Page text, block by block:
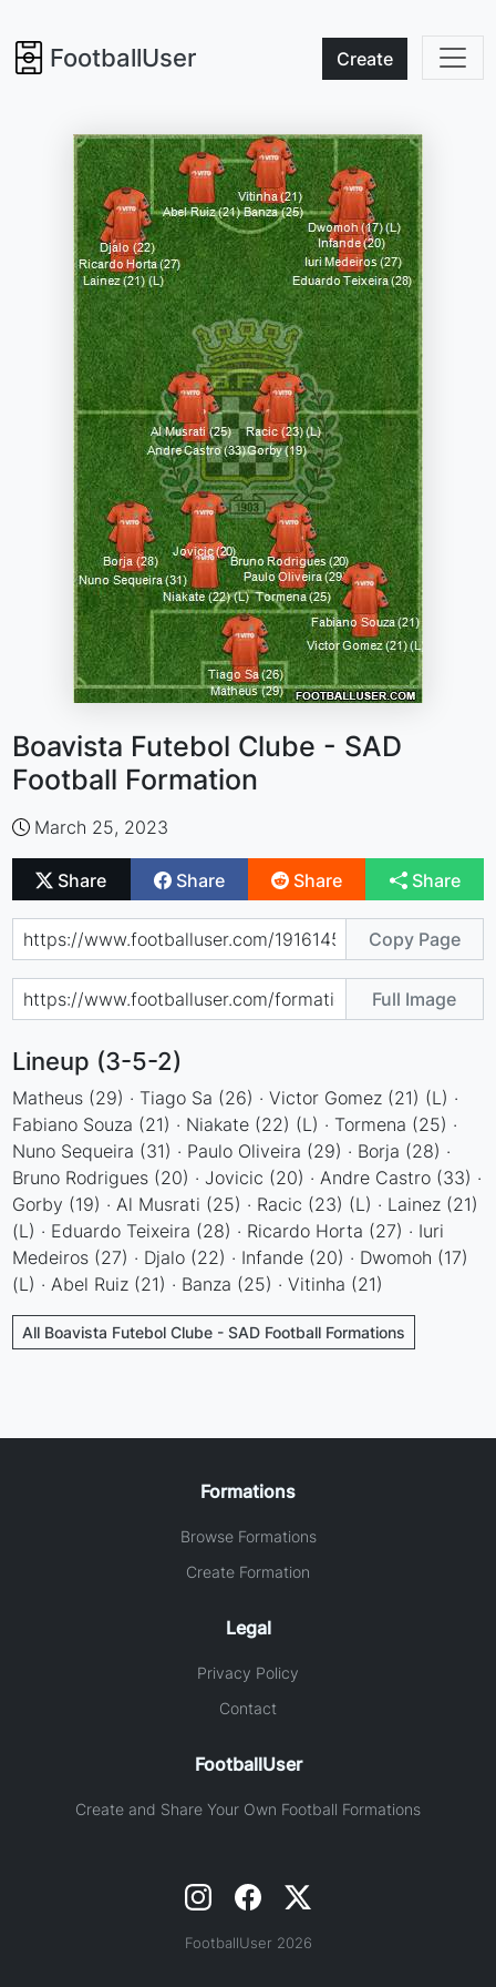
FootballUser Create
Boavista Futebol Clube - SAD
Football Formation
March 25, 2023
Share Share Share Share
Copy Page
Full Image
Lineup (3-5-2)
Matheus (29) · Tiago Sa (26) · Victor Gomez (21) (L) ·
Fabiano Souza (21) · Niakate (22) (L) · Tormena (25) ·
Nuno Sequeira (31) · Paulo Oliveira (29) · Borja (28) ·
Bruno Rodrigues (20) · Jovicic (20) · Andre Castro (33) ·
Gorby (19) · Al Musrati (25) · Racic (23) (L) · Lainez (21)
(L) · Eduardo Teixeira (28) · Ricardo Horta (27) · Iuri
Medeiros (27) · Djalo (22) · Infande (20) · Dwomoh (17)
(L) · Abel Ruiz (21) · Banza (25) · Vitinha (21)
All Boavista Futebol Clube - SAD Football Formations
Formations
Browse Formations
Create Formation
Legal
Privacy Policy
Contact
FootballUser
Create and Share Your Own Football Formations
FootballUser 2026